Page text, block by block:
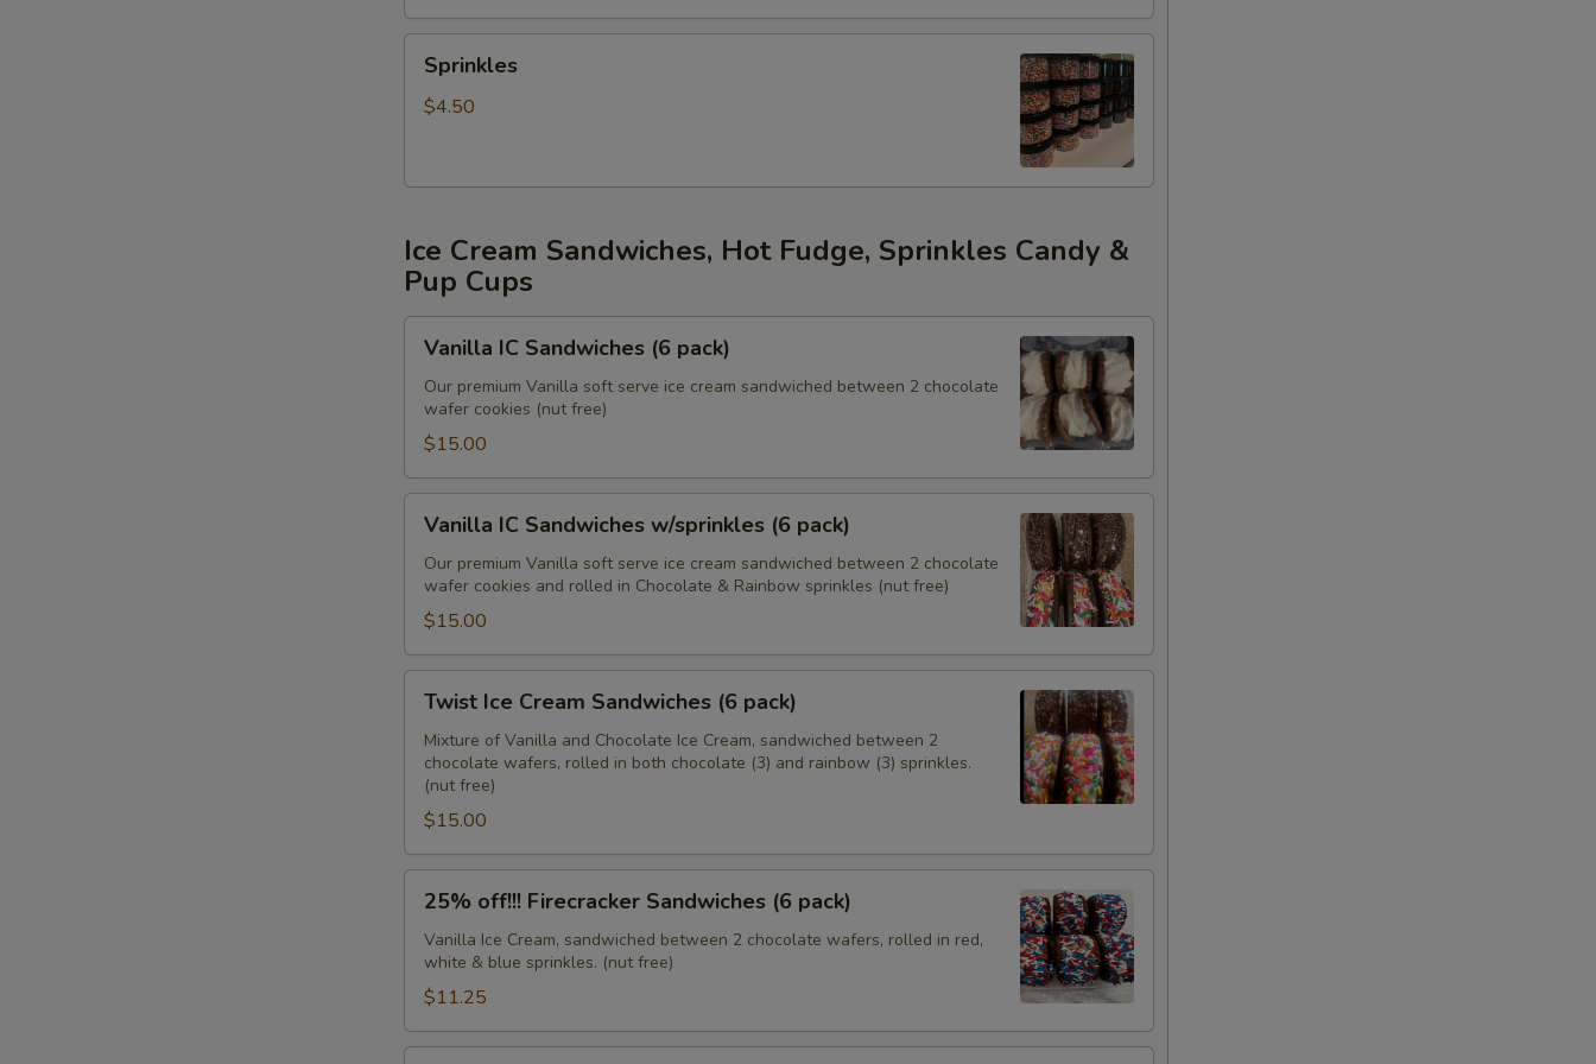
Sprinkles
$4.50
Ice Cream Sandwiches, Hot Fudge, Sprinkles Candy &
Pup Cups
Sandwiches
pack)
Vanilla IC Sandwiches (6 pack)
Our premium Vanilla soft serve ice cream sandwiched between 2 chocolate
wafer cookies (nut free)
$15.00
Sandwiches
w/sprinkles
pack)
Vanilla IC Sandwiches w/sprinkles (6 pack)
Our premium Vanilla soft serve ice cream sandwiched between 2 chocolate
wafer cookies and rolled in Chocolate & Rainbow sprinkles (nut free)
$15.00
Cream
Sandwiches
pack)
Twist Ice Cream Sandwiches (6 pack)
Mixture of Vanilla and Chocolate Ice Cream, sandwiched between 2
chocolate wafers, rolled in both chocolate (3) and rainbow (3) sprinkles.
(nut free)
$15.00
off!!!
Firecracker
Sandwiches
pack)
25% off!!! Firecracker Sandwiches (6 pack)
Vanilla Ice Cream, sandwiched between 2 chocolate wafers, rolled in red,
white & blue sprinkles. (nut free)
$11.25